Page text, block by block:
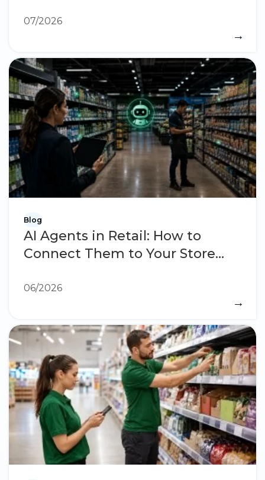
→
07/2026
Blog
AI Agents in Retail: How to
Connect Them to Your Store
→
06/2026